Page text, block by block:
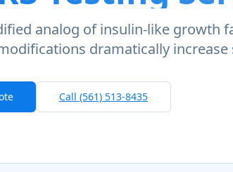
analog of insulin-like
dramatically
Call (561) 513-8435